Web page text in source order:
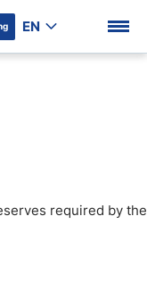
EN
required by the